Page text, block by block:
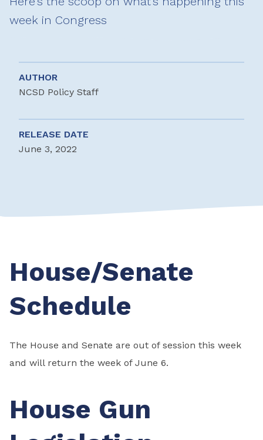
week in Congress
AUTHOR
NCSD Policy Staff
RELEASE DATE
June 3, 2022
House/Senate
Schedule
The House and Senate are out of session this week
and will return the week of June 6.
House Gun